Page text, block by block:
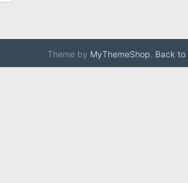
Theme by MyThemeShop. Back